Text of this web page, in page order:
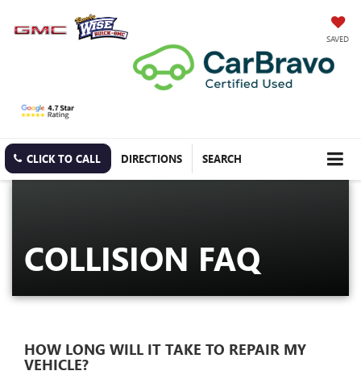
SAVED
CLICK TO CALL DIRECTIONS SEARCH
COLLISION FAQ
HOW LONG WILL IT TAKE TO REPAIR MY
VEHICLE?